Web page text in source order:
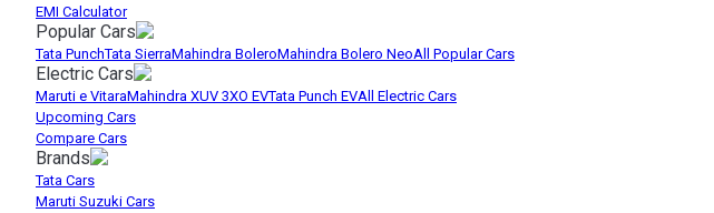
EMI Calculator
Popular Cars
Tata PunchTata SierraMahindra BoleroMahindra Bolero NeoAll Popular Cars
Electric Cars
Maruti e VitaraMahindra XUV 3XO EVTata Punch EVAll Electric Cars
Upcoming Cars
Compare Cars
Brands
Tata Cars
Maruti Suzuki Cars